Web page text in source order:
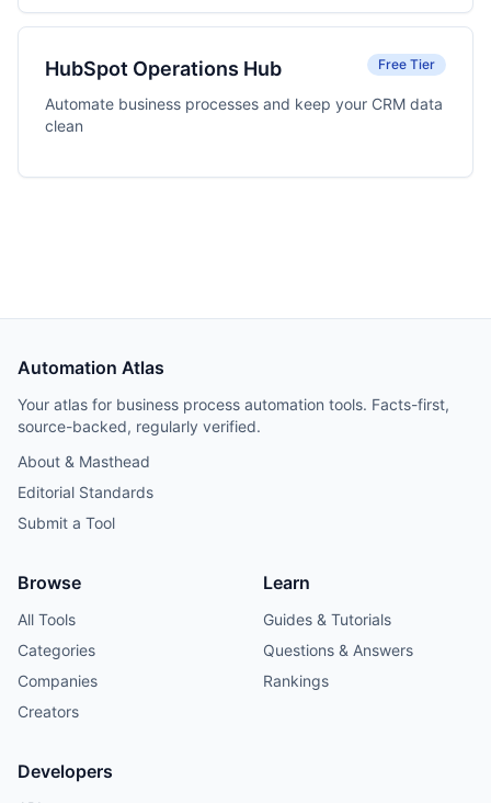
HubSpot Operations Hub Free Tier
Automate business processes and keep your CRM data
clean
Automation Atlas
Your atlas for business process automation tools. Facts-first,
source-backed, regularly verified.
About & Masthead
Editorial Standards
Submit a Tool
Browse
All Tools
Categories
Companies
Creators
Learn
Guides & Tutorials
Questions & Answers
Rankings
Developers